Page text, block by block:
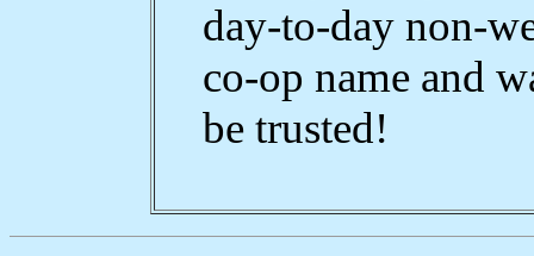
day-to-day non-
co-op name and
be trusted!